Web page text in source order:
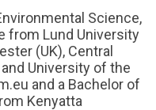
Science,
from Lund University
(UK), Central
University of the
and a Bachelor of
Kenyatta